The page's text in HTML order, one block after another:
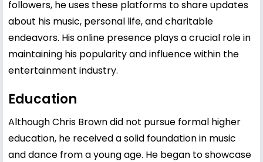
followers, he uses these platforms to share updates
about his music, personal life, and charitable
endeavors. His online presence plays a crucial role in
maintaining his popularity and influence within the
entertainment industry.
Education
Although Chris Brown did not pursue formal higher
education, he received a solid foundation in music
and dance from a young age. He began to showcase